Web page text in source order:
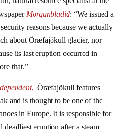
Morgunbladid: “We issued a
reasons because we actually
about Öræfajökull glacier, nor
its last eruption occurred in
that.”
and is thought to be one of the
in Europe. It is responsible for
deadliest eruption after a steam